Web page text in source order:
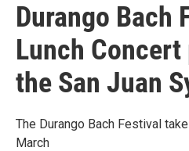
Durango Bach
Lunch
the San Juan
The Durango Bach Festival
March